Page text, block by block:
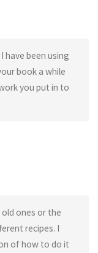
have been using
book a while
you put in to
ones or the
recipes. I
of how to do it